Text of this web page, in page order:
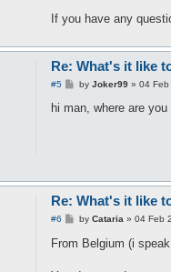
If you have any
Re: What's it like
#5
P
s
by Joker99» 04
hi man, where are
Re: What's it like
#6
P
s
t
by Cataria » 04 Feb
From Belgium (i